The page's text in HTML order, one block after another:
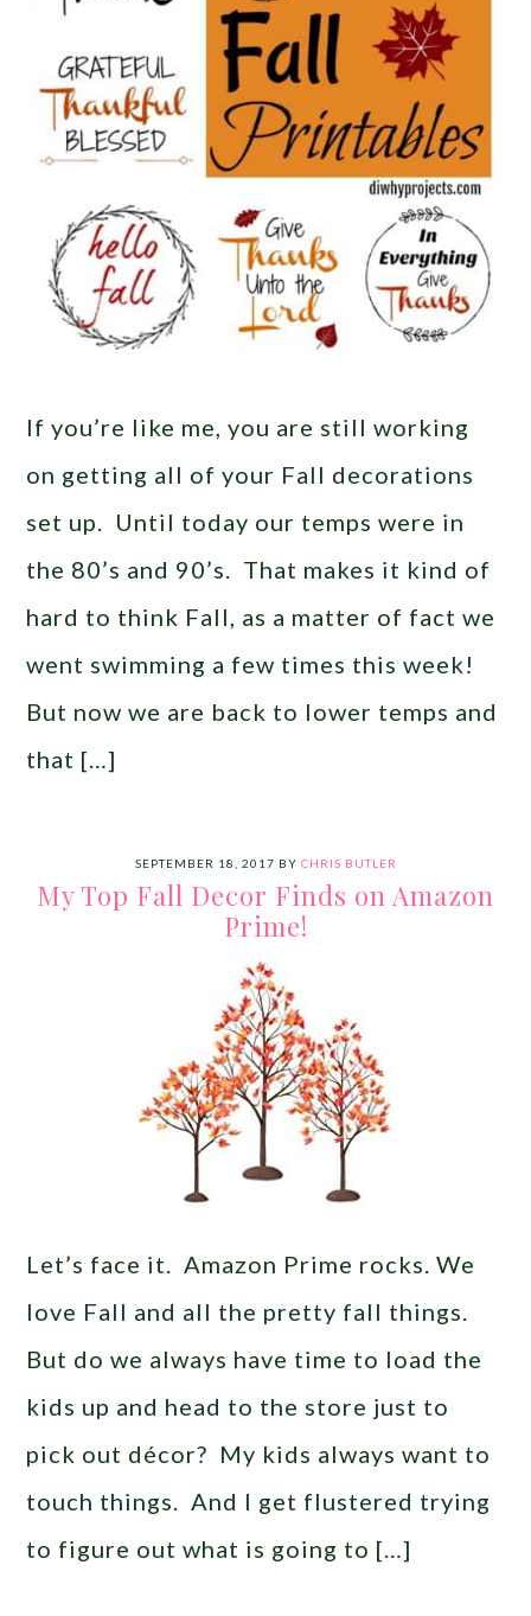
If you’re like me, you are still working
on getting all of your Fall decorations
set up. Until today our temps were in
the 80’s and 90’s. That makes it kind of
hard to think Fall, as a matter of fact we
went swimming a few times this week!
But now we are back to lower temps and
that […]
SEPTEMBER 18, 2017 BY CHRIS BUTLER
My Top Fall Decor Finds on Amazon
Prime!
Let’s face it. Amazon Prime rocks. We
love Fall and all the pretty fall things.
But do we always have time to load the
kids up and head to the store just to
pick out décor? My kids always want to
touch things. And I get flustered trying
to figure out what is going to […]